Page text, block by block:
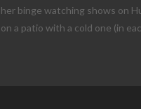
her binge watching shows on
on a patio with a cold one (in